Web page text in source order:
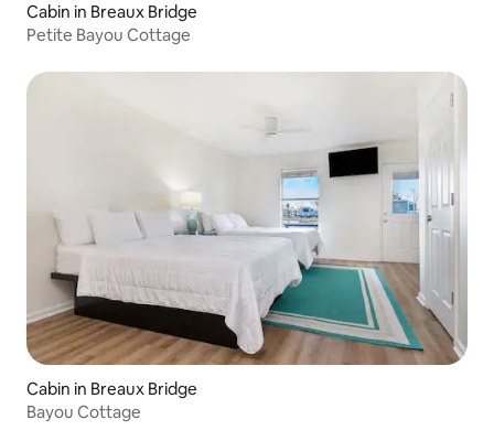
Cabin in Breaux Bridge
Petite Bayou Cottage
Cabin in Breaux Bridge
Bayou Cottage